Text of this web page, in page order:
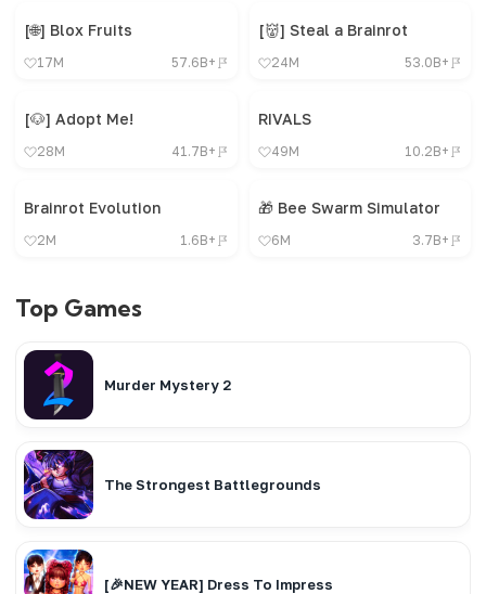
[🌐] Blox Fruits
17M 57.6B+
[👹] Steal a Brainrot
24M 53.0B+
[🐶] Adopt Me!
28M 41.7B+
RIVALS
49M 10.2B+
Brainrot Evolution
2M 1.6B+
🎁 Bee Swarm Simulator
6M 3.7B+
Top Games
Murder Mystery 2
The Strongest Battlegrounds
[🎉NEW YEAR] Dress To Impress